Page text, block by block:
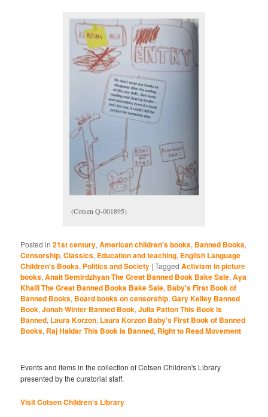
(Cotsen Q-001895)
Posted in 21st century,American children's books, Banned Books,
Censorship,Classics, Education and teaching, English Language
Children's Books, Politics and Society |Tagged Activism in picture
books,Anait Semirdzhyan The Great Banned Book Bake Sale,Aya
Khalil The Great Banned Books Bake Sale, Baby's First Book of
Banned Books, Board books on censorship,Gary Kelley Banned
Book,Jonah Winter Banned Book,Julia Patton This Book is
Banned, Laura Korzon, Laura Korzon Baby's First Book of Banned
Books, Raj Haldar This Book is Banned, Right to Read Movement
Events and items in the collection of Cotsen Children's Library
presented by the curatorial staff.
Visit Cotsen Children’s Library